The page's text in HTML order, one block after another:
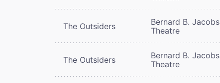
The Outsiders
Bernard B. Jacobs
Theatre
The Outsiders
Bernard B. Jacobs
Theatre